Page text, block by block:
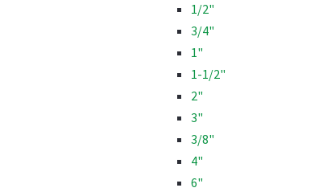
1/2"
3/4"
1"
1-1/2"
2"
3"
3/8"
4"
6"